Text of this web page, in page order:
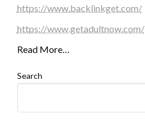
https://www.backlinkget.com/
https://www.getadultnow.com/
Read More…
Search